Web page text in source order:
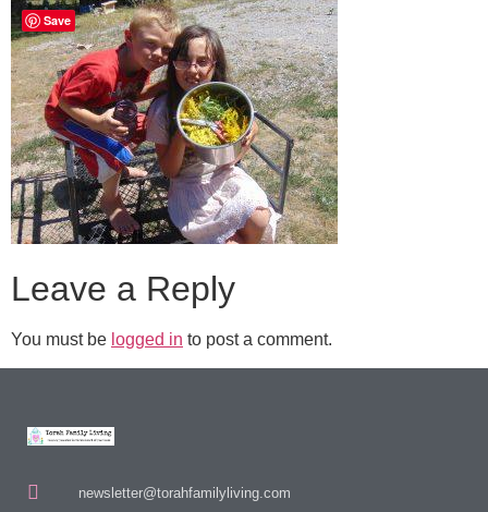
Leave a Reply
You must be logged in to post a comment.
newsletter@torahfamilyliving.com
Save